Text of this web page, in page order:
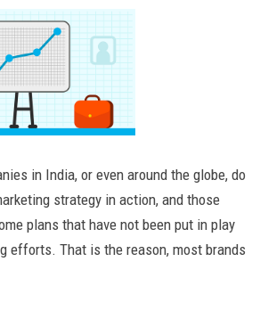
in India, or even around the globe, do
strategy in action, and those
plans that have not been put in play
efforts. That is the reason, most brands